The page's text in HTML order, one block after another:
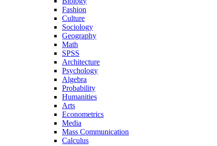
Fashion
Culture
Sociology
Geography
Math
SPSS
Architecture
Psychology
Algebra
Probability
Humanities
Arts
Econometrics
Media
Mass Communication
Calculus